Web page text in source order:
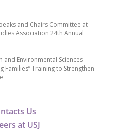
Us
at USJ
and Chairs Committee at
Association 24th Annual
and Environmental Sciences
Families” Training to Strengthen